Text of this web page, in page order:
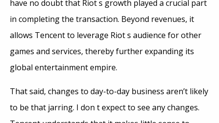
have no doubt that Riot s growth played a crucial part
in completing the transaction. Beyond revenues, it
allows Tencent to leverage Riot s audience for other
games and services, thereby further expanding its
global entertainment empire.
That said, changes to day-to-day business aren’t likely
to be that jarring. I don t expect to see any changes.